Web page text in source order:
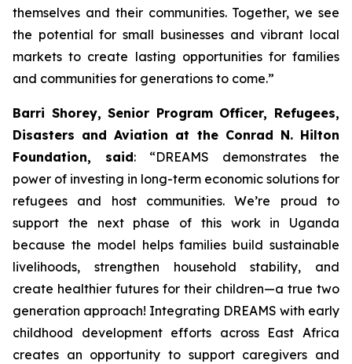
themselves and their communities. Together, we see
the potential for small businesses and vibrant local
markets to create lasting opportunities for families
and communities for generations to come.”
Barri Shorey, Senior Program Officer, Refugees,
Disasters and Aviation at the Conrad N. Hilton
Foundation, said: “DREAMS demonstrates the
power of investing in long-term economic solutions for
refugees and host communities. We’re proud to
support the next phase of this work in Uganda
because the model helps families build sustainable
livelihoods, strengthen household stability, and
create healthier futures for their children—a true two
generation approach! Integrating DREAMS with early
childhood development efforts across East Africa
creates an opportunity to support caregivers and